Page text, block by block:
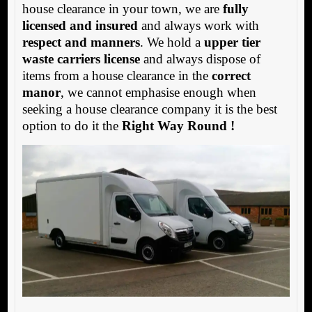
house clearance in your town, we are fully
licensed and insured and always work with
respect and manners. We hold a upper tier
waste carriers licenseand always dispose of
items from a house clearance in the correct
manor, we cannot emphasise enough when
seeking a house clearance company it is the best
option to do it the Right Way Round !